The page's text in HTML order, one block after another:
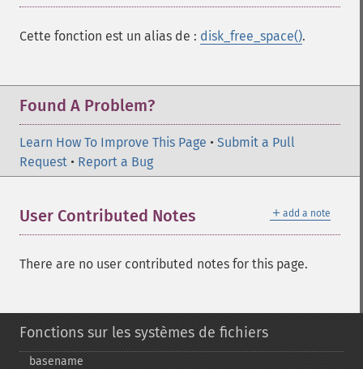
Cette fonction est un alias de : disk_free_space().
Found A Problem?
Learn How To Improve This Page • Submit a Pull
Request • Report a Bug
＋ add a note
User Contributed Notes
There are no user contributed notes for this page.
Fonctions sur les systèmes de fichiers
basename